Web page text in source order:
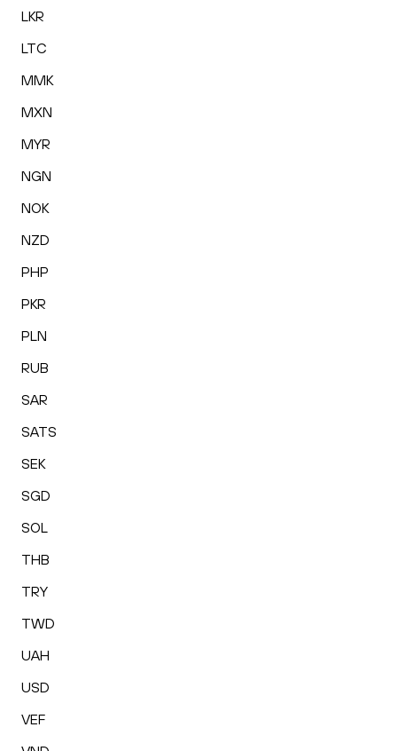
LKR
LTC
MMK
MXN
MYR
NGN
NOK
NZD
PHP
PKR
PLN
RUB
SAR
SATS
SEK
SGD
SOL
THB
TRY
TWD
UAH
USD
VEF